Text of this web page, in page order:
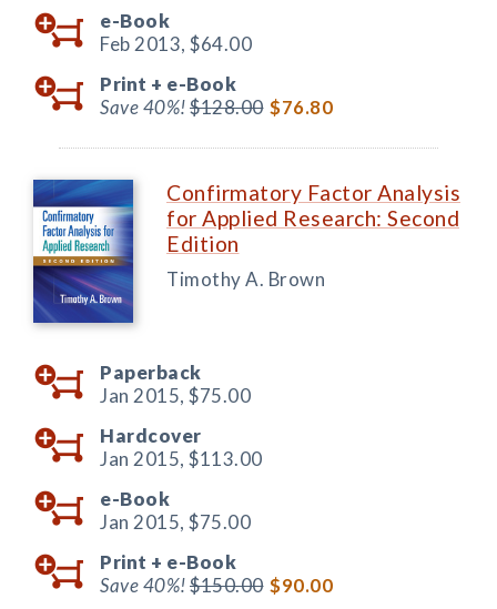
e-Book
Feb 2013, $64.00
Print + e-Book
Save 40%!$128.00 $76.80
Confirmatory Factor Analysis
for Applied Research: Second
Edition
Timothy A. Brown
Paperback
Jan 2015, $75.00
Hardcover
Jan 2015, $113.00
e-Book
Jan 2015, $75.00
Print + e-Book
Save 40%!$150.00 $90.00